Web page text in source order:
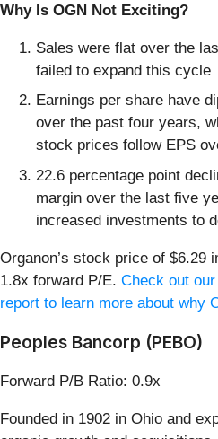
Why Is OGN Not Exciting?
Sales were flat over the
failed to expand this cycle
Earnings per share have
over the past four years,
stock prices follow EPS
22.6 percentage point
margin over the last five
increased investments to
Organon’s stock price of $6.29
1.8x forward P/E. Check out
report to learn more about why
Peoples Bancorp (PEBO)
Forward P/B Ratio: 0.9x
Founded in 1902 in Ohio and